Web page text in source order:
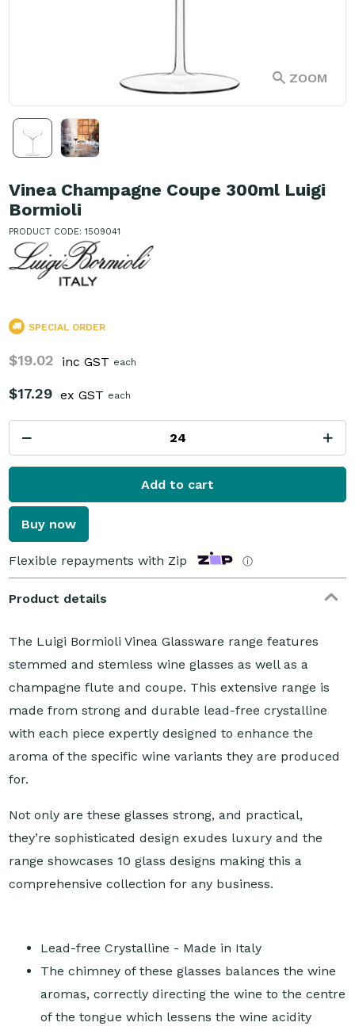
ZOOM
Vinea Champagne Coupe 300ml Luigi
Bormioli
PRODUCT CODE: 1509041
SPECIAL ORDER
$19.02 inc GST each
$17.29 ex GST each
Add to cart
Buy now
Flexible repayments with Zip ⓘ
Product details
The Luigi Bormioli Vinea Glassware range features
stemmed and stemless wine glasses as well as a
champagne flute and coupe. This extensive range is
made from strong and durable lead-free crystalline
with each piece expertly designed to enhance the
aroma of the specific wine variants they are produced
for.
Not only are these glasses strong, and practical,
they’re sophisticated design exudes luxury and the
range showcases 10 glass designs making this a
comprehensive collection for any business.
Lead-free Crystalline - Made in Italy
The chimney of these glasses balances the wine
aromas, correctly directing the wine to the centre
of the tongue which lessens the wine acidity